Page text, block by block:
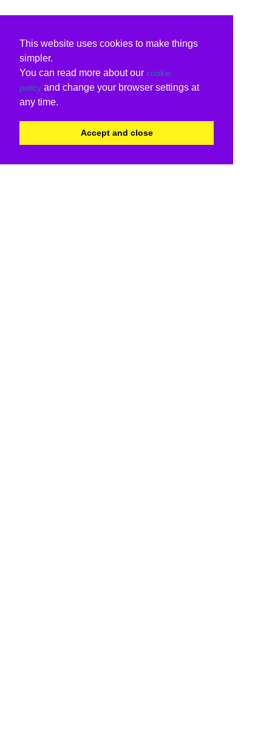
This website uses cookies to make things
simpler.
You can read more about our cookie
policy and change your browser settings at
any time.
Accept and close